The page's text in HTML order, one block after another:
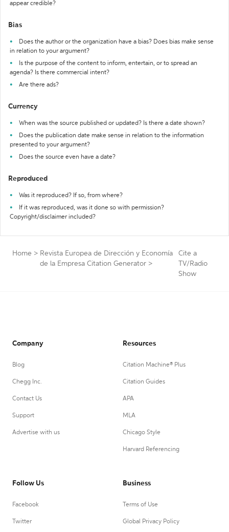
appear credible?
Bias
Does the author or the organization have a bias? Does bias make sense
in relation to your argument?
Is the purpose of the content to inform, entertain, or to spread an
agenda? Is there commercial intent?
Are there ads?
Currency
When was the source published or updated? Is there a date shown?
Does the publication date make sense in relation to the information
presented to your argument?
Does the source even have a date?
Reproduced
Was it reproduced? If so, from where?
If it was reproduced, was it done so with permission?
Copyright/disclaimer included?
Home > Revista Europea de Dirección y Economía
de la Empresa Citation Generator >
Cite a
TV/Radio
Show
Company
Blog
Chegg Inc.
Contact Us
Support
Advertise with us
Resources
Citation Machine® Plus
Citation Guides
APA
MLA
Chicago Style
Harvard Referencing
Follow Us
Facebook
Twitter
Business
Terms of Use
Global Privacy Policy